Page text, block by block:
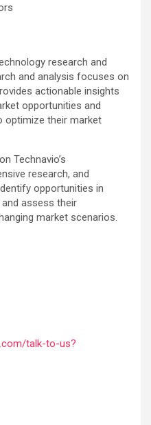
research and
and analysis focuses on
actionable insights
opportunities and
optimize their market
Technavio’s
research, and
opportunities in
assess their
market scenarios.
talk-to-us?